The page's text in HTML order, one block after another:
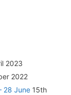
2023
2022
28 June 15th